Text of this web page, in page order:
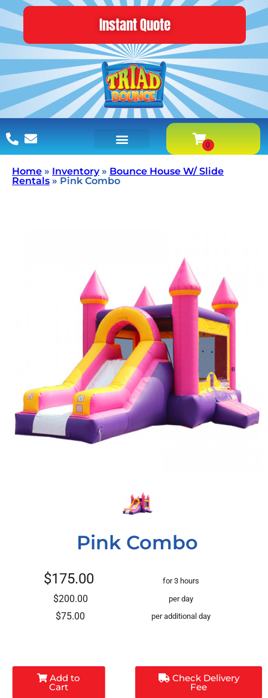
Instant Quote
Home » Inventory» Bounce House W/ Slide
Rentals » Pink Combo
Pink Combo
$175.00 for 3 hours
$200.00 per day
$75.00 per additional day
Add to
Cart
Check Delivery
Fee